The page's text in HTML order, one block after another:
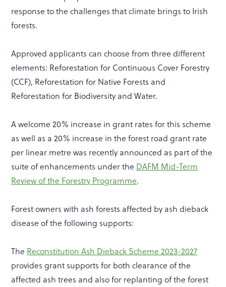
response to the challenges that climate brings to Irish
forests.
Approved applicants can choose from three different
elements: Reforestation for Continuous Cover Forestry
(CCF), Reforestation for Native Forests and
Reforestation for Biodiversity and Water.
A welcome 20% increase in grant rates for this scheme
as well as a 20% increase in the forest road grant rate
per linear metre was recently announced as part of the
suite of enhancements under the DAFM Mid-Term
Review of the Forestry Programme.
Forest owners with ash forests affected by ash dieback
disease of the following supports:
The Reconstitution Ash Dieback Scheme 2023-2027
provides grant supports for both clearance of the
affected ash trees and also for replanting of the forest